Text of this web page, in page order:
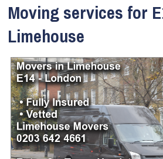
Moving services for
Limehouse